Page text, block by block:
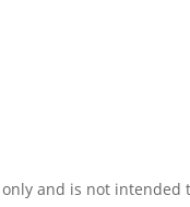
and is not